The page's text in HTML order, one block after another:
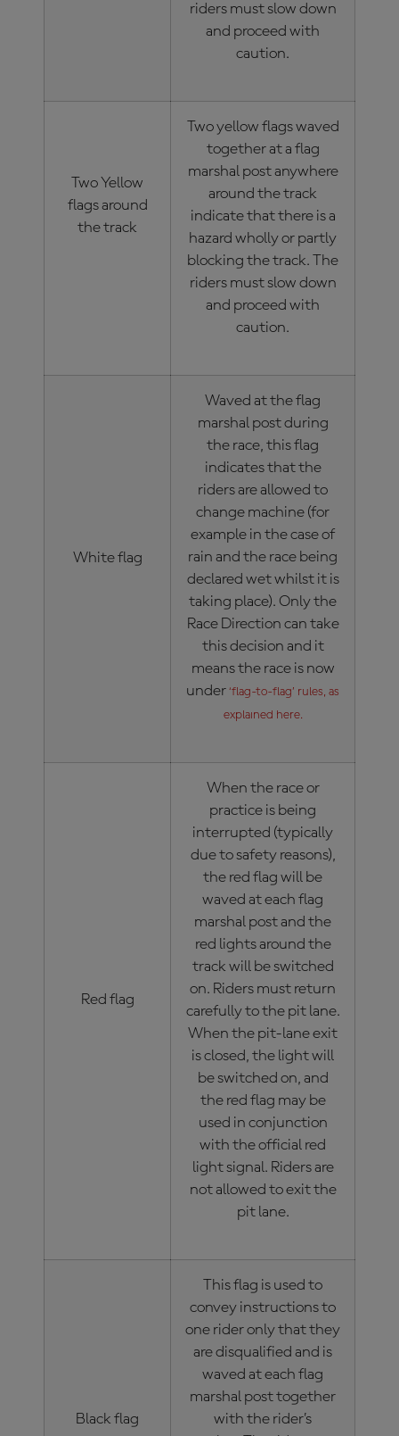
riders must slow down
and proceed with
caution.
Two Yellow
flags around
the track
Two yellow flags waved
together at a flag
marshal post anywhere
around the track
indicate that there is a
hazard wholly or partly
blocking the track. The
riders must slow down
and proceed with
caution.
White flag
Waved at the flag
marshal post during
the race, this flag
indicates that the
riders are allowed to
change machine (for
example in the case of
rain and the race being
declared wet whilst it is
taking place). Only the
Race Direction can take
this decision and it
means the race is now
under ‘flag-to-flag’ rules, as
explained here.
Red flag
When the race or
practice is being
interrupted (typically
due to safety reasons),
the red flag will be
waved at each flag
marshal post and the
red lights around the
track will be switched
on. Riders must return
carefully to the pit lane.
When the pit-lane exit
is closed, the light will
be switched on, and
the red flag may be
used in conjunction
with the official red
light signal. Riders are
not allowed to exit the
pit lane.
Black flag
This flag is used to
convey instructions to
one rider only that they
are disqualified and is
waved at each flag
marshal post together
with the rider’s